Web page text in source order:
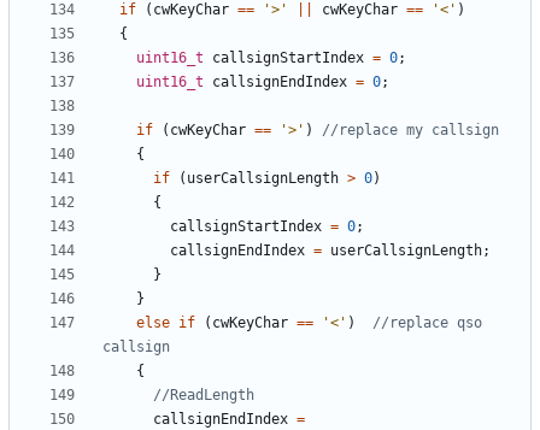
if
( cwKeyChar == '>' cwKeyChar == '<' )
{
uint16_t
callsignStartIndex = 0;
uint16_t
callsignEndIndex = 0;
if ( cwKeyChar == '>' )
{
if
( userCallsignLength > 0)
{
callsignStartIndex = 0;
callsignEndIndex = userCallsignLength;
}
}
else if ( cwKeyChar == '<' )
//replace qso
{
callsignEndIndex =